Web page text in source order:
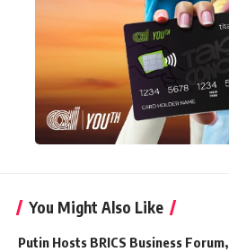
You Might Also Like
Putin Hosts BRICS Business Forum,